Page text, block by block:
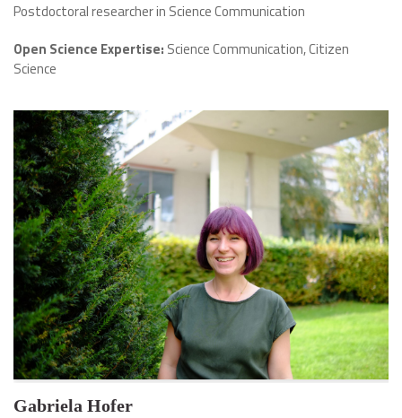
Postdoctoral researcher in Science Communication
Open Science Expertise: Science Communication, Citizen
Science
Gabriela Hofer